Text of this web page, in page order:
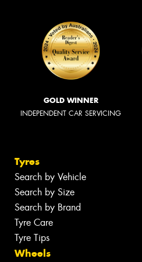
GOLD WINNER
INDEPENDENT CAR SERVICING
Tyres
Search by Vehicle
Search by Size
Search by Brand
Tyre Care
Tyre Tips
Wheels